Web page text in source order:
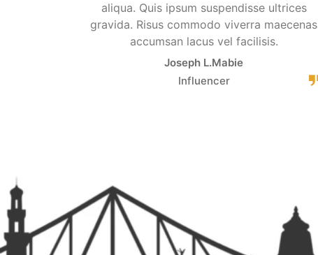
aliqua. Quis ipsum suspendisse ultrices
gravida. Risus commodo viverra maecenas
accumsan lacus vel facilisis.
Joseph L.Mabie
Influencer